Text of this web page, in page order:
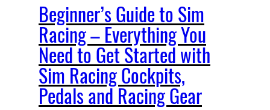
Beginner’s Guide to Sim
Racing – Everything You
Need to Get Started with
Sim Racing Cockpits,
Pedals and Racing Gear